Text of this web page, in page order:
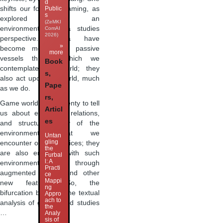
shifts our focus to gaming, as
explored from an
environmental media studies
perspective. Media have
become more than passive
vessels through which we
contemplate the world; they
also act upon the world, much
as we do.
Game worlds have plenty to tell
us about ecological relations,
and structure many of the
environments that we
encounter on our devices; they
are also entwined with such
environments through
augmented reality and other
new features. So, the
bifurcation between the textual
analysis of games and studies
d
Public
s
(ZeMKI
ComAI
2026)
»
more
Book
s,
Pape
rs,
Articl
es
Untan
gling
the
Furbal
l: A
Practi
ce
Mappi
ng
Appro
ach to
the
Analy
sis of